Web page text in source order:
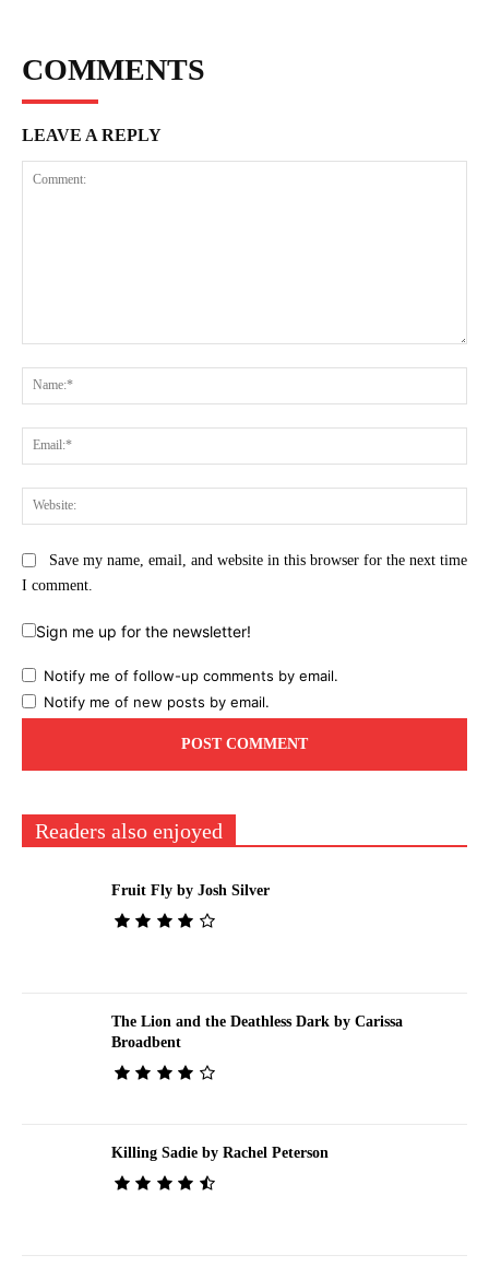
COMMENTS
LEAVE A REPLY
Save my name, email, and website in this browser for the next time
I comment.
Sign me up for the newsletter!
Notify me of follow-up comments by email.
Notify me of new posts by email.
Readers also enjoyed
Fruit Fly by Josh Silver
The Lion and the Deathless Dark by Carissa
Broadbent
Killing Sadie by Rachel Peterson